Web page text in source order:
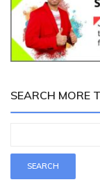
SEARCH MORE